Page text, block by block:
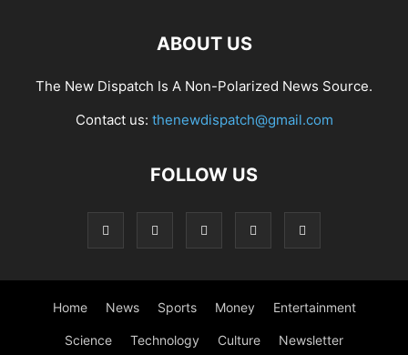
ABOUT US
The New Dispatch Is A Non-Polarized News Source.
Contact us: thenewdispatch@gmail.com
FOLLOW US
Home News Sports Money Entertainment
Science Technology Culture Newsletter